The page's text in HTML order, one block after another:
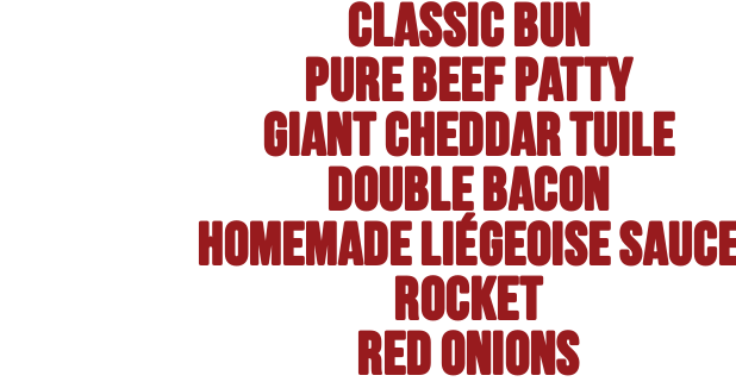
Classic Bun
Pure beef patty
Giant Cheddar tuile
Double bacon
Homemade Liégeoise
Rocket
Red onions